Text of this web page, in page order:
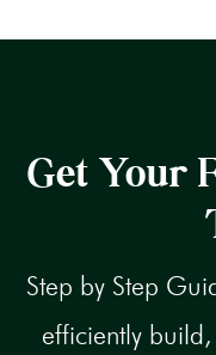
Get Your
Step by Step
efficiently